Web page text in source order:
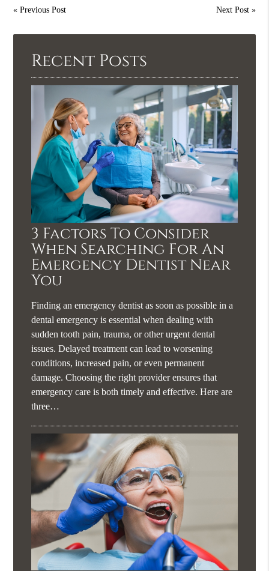
«Previous Post Next Post»
Recent Posts
3 Factors To Consider
When Searching For An
Emergency Dentist Near
You
Finding an emergency dentist as soon as possible in a
dental emergency is essential when dealing with
sudden tooth pain, trauma, or other urgent dental
issues. Delayed treatment can lead to worsening
conditions, increased pain, or even permanent
damage. Choosing the right provider ensures that
emergency care is both timely and effective. Here are
three…